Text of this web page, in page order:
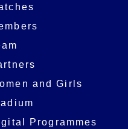
and Girls
Programmes